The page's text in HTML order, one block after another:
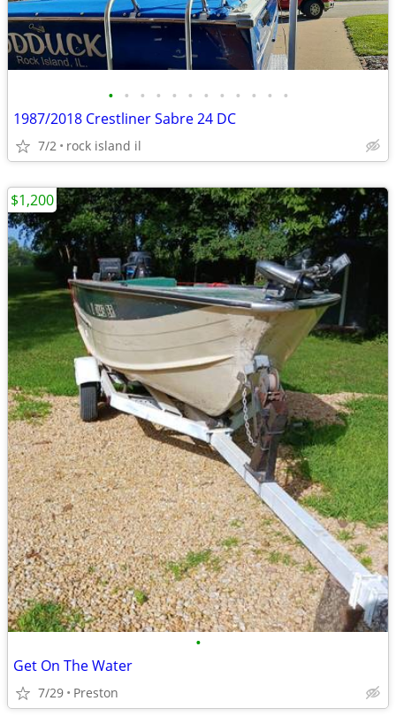
• • • • • • • • • • • •
1987/2018 Crestliner Sabre 24 DC
7/2 rock island il
•
Get On The Water
7/29 Preston
$1,200